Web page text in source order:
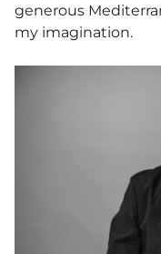
generous
my imagination.